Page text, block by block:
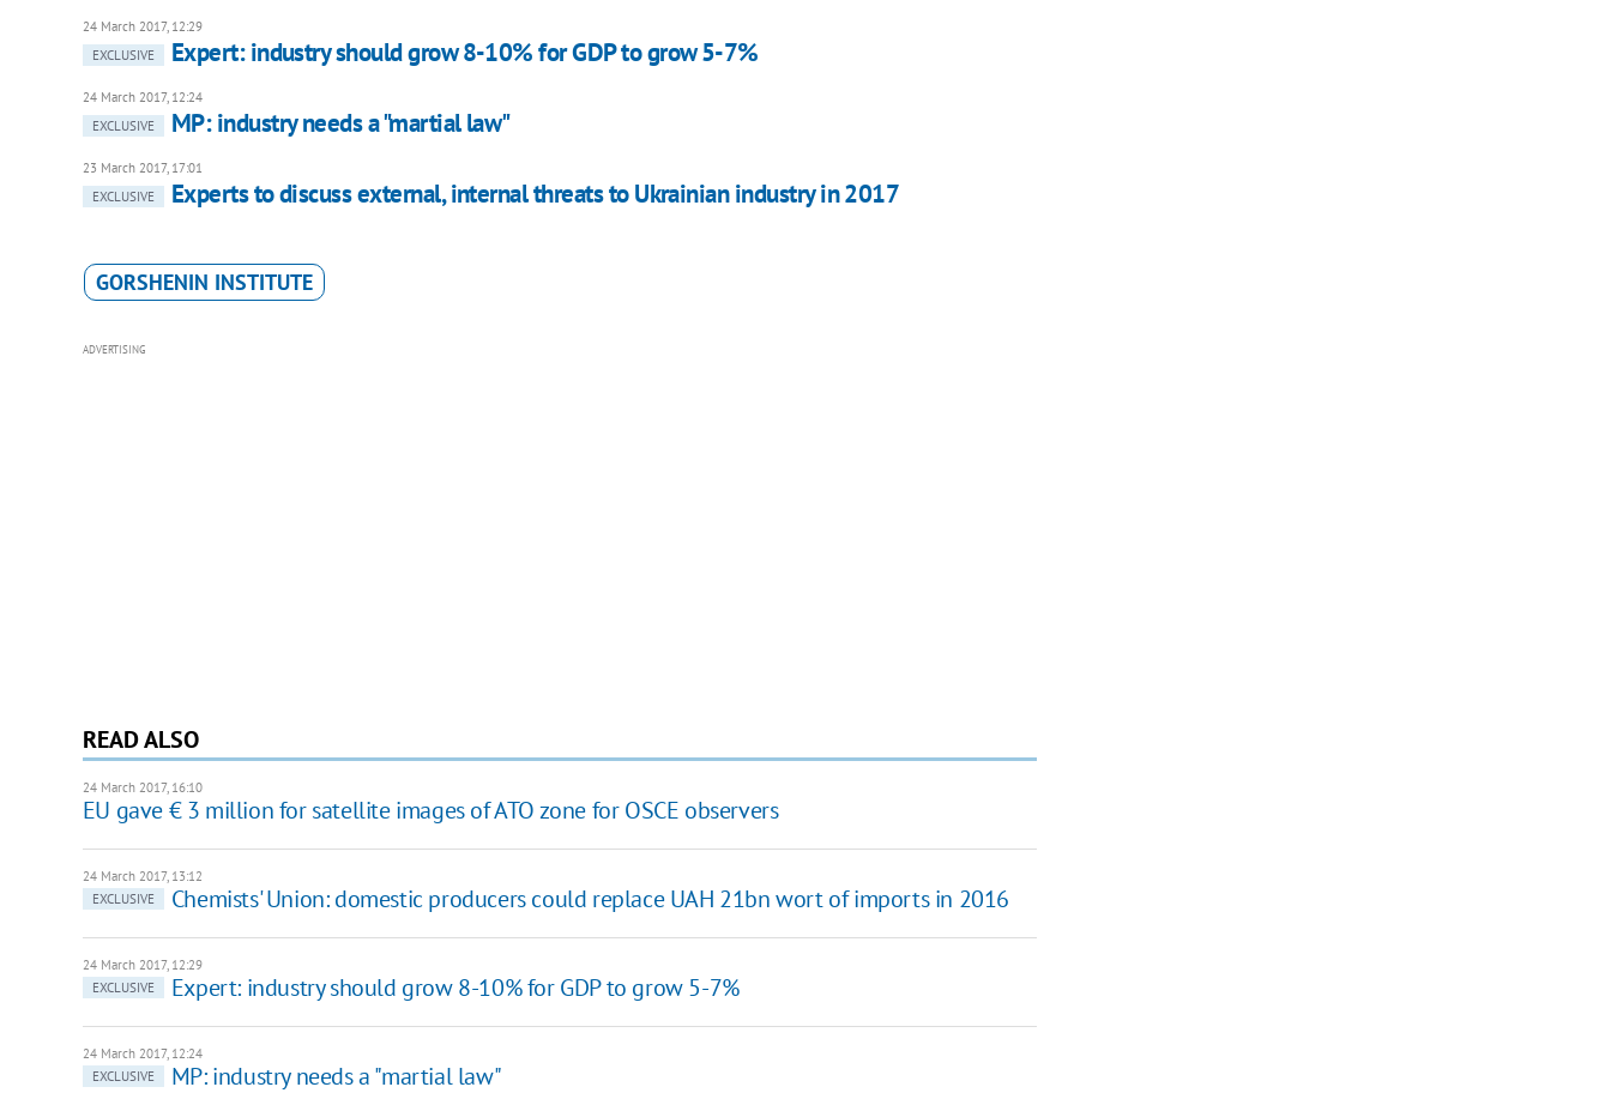
24 March 2017, 12:29
EXCLUSIVE
Expert: industry should grow 8-10% for GDP to grow 5-7%
24 March 2017, 12:24
EXCLUSIVE
MP: industry needs a "martial law"
23 March 2017, 17:01
EXCLUSIVE
Experts to discuss external, internal threats to Ukrainian industry in 2017
GORSHENIN INSTITUTE
ADVERTISING
READ ALSO
24 March 2017, 16:10
EU gave € 3 million for satellite images of ATO zone for OSCE observers
24 March 2017, 13:12
EXCLUSIVE
Chemists' Union: domestic producers could replace UAH 21bn wort of imports in 2016
24 March 2017, 12:29
EXCLUSIVE
Expert: industry should grow 8-10% for GDP to grow 5-7%
24 March 2017, 12:24
EXCLUSIVE
MP: industry needs a "martial law"